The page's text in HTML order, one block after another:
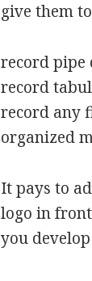
give them
record pipe
record
record any
organized
It pays to
logo in
you